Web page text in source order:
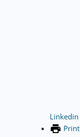
Linkedin
Print